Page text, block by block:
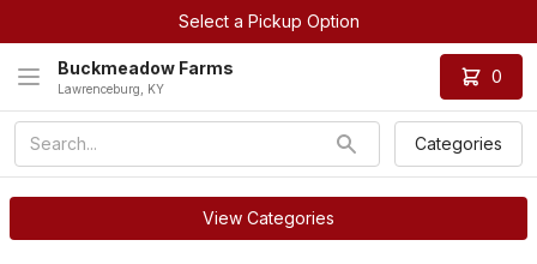
Select a Pickup Option
Buckmeadow Farms
Lawrenceburg, KY
0
Categories
View Categories